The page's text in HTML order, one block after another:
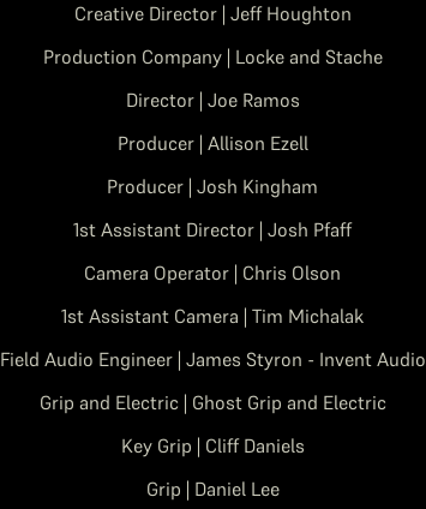
Creative Director | Jeff Houghton
Production Company | Locke and Stache
Director | Joe Ramos
Producer | Allison Ezell
Producer | Josh Kingham
1st Assistant Director | Josh Pfaff
Camera Operator | Chris Olson
1st Assistant Camera | Tim Michalak
Field Audio Engineer | James Styron - Invent Audio
Grip and Electric | Ghost Grip and Electric
Key Grip | Cliff Daniels
Grip | Daniel Lee